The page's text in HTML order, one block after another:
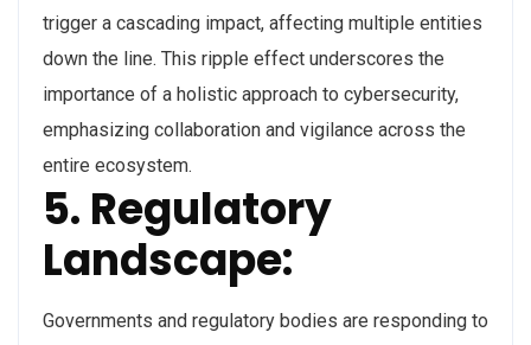
trigger a cascading impact, affecting multiple entities
down the line. This ripple effect underscores the
importance of a holistic approach to cybersecurity,
emphasizing collaboration and vigilance across the
entire ecosystem.
5. Regulatory
Landscape:
Governments and regulatory bodies are responding to